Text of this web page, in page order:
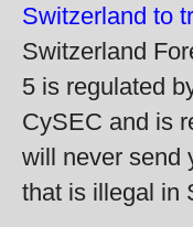
Switzerland to
Switzerland
5 is regulated
CySEC and is
will never send
that is illegal in